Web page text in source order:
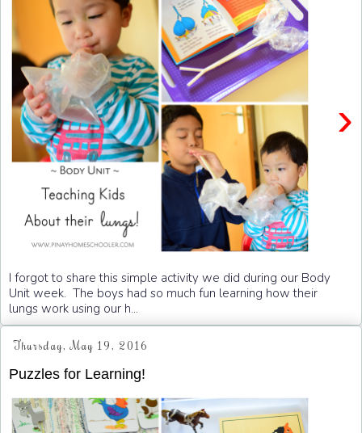
›
I forgot to share this simple activity we did during our Body
Unit week. The boys had so much fun learning how their
lungs work using our h...
Thursday, May 19, 2016
Puzzles for Learning!